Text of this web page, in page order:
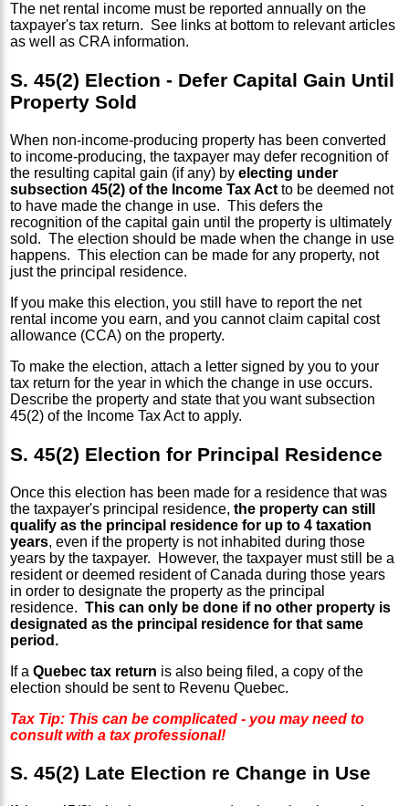
The net rental income must be reported annually on the
taxpayer's tax return. See links at bottom to relevant articles
as well as CRA information.
S. 45(2) Election - Defer Capital Gain Until
Property Sold
When non-income-producing property has been converted
to income-producing, the taxpayer may defer recognition of
the resulting capital gain (if any) byelecting under
subsection 45(2) of the Income Tax Act to be deemed not
to have made the change in use. This defers the
recognition of the capital gain until the property is ultimately
sold. The election should be made when the change in use
happens. This election can be made for any property, not
just the principal residence.
If you make this election, you still have to report the net
rental income you earn, and you cannot claim capital cost
allowance (CCA) on the property.
To make the election, attach a letter signed by you to your
tax return for the year in which the change in use occurs.
Describe the property and state that you want subsection
45(2) of the Income Tax Act to apply.
S. 45(2) Election for Principal Residence
Once this election has been made for a residence that was
the taxpayer's principal residence,the property can still
qualify as the principal residence for up to 4 taxation
years, even if the property is not inhabited during those
years by the taxpayer. However, the taxpayer must still be a
resident or deemed resident of Canada during those years
in order to designate the property as the principal
residence.This can only be done if no other property is
designated as the principal residence for that same
period.
If aQuebec tax return is also being filed, a copy of the
election should be sent to Revenu Quebec.
Tax Tip: This can be complicated - you may need to
consult with a tax professional!
S. 45(2) Late Election re Change in Use